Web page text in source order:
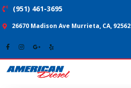
(951) 461-3695
26670 Madison Ave Murrieta, CA, 92562